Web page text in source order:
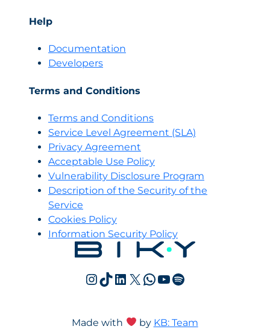
Help
Documentation
Developers
Terms and Conditions
Terms and Conditions
Service Level Agreement (SLA)
Privacy Agreement
Acceptable Use Policy
Vulnerability Disclosure Program
Description of the Security of the
Service
Cookies Policy
Information Security Policy
Instagram
TikTok
LinkedIn
X WhatsApp
YouTube
Spotify
Made with by KB: Team